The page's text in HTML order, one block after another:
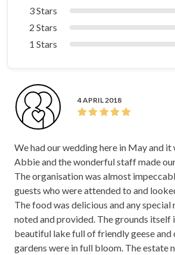
3 Stars
2 Stars
1 Stars
4 APRIL 2018
We had our wedding here in May and it
Abbie and the wonderful staff made
The organisation was almost
guests who were attended to and
The food was delicious and any
noted and provided. The grounds itself
beautiful lake full of friendly geese and
gardens were in full bloom. The estate